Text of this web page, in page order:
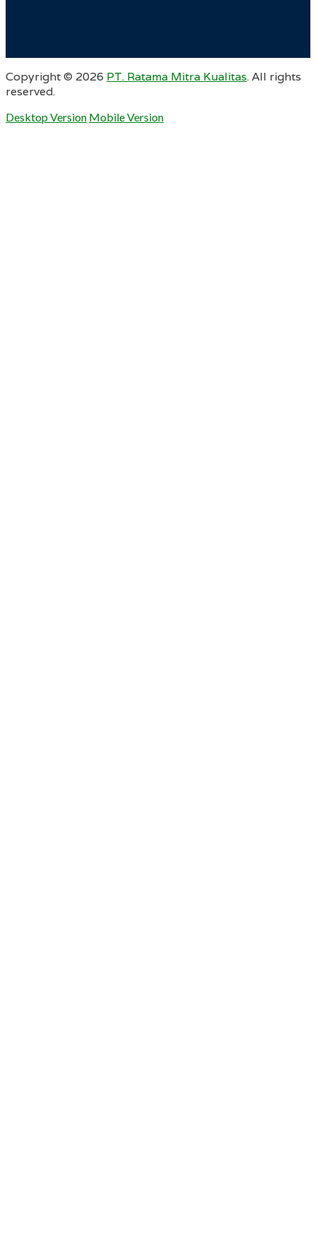
Copyright © 2026 PT. Ratama Mitra Kualitas. All rights
reserved.
Desktop Version Mobile Version